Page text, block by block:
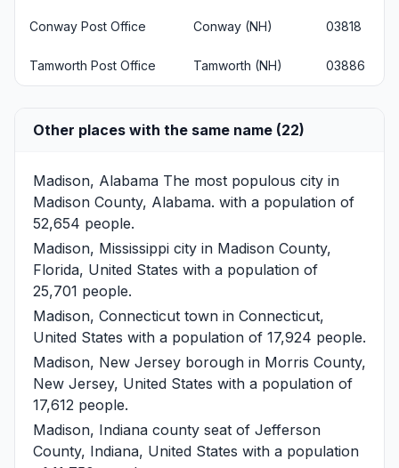
Conway Post Office Conway (NH) 03818
Tamworth Post Office Tamworth (NH) 03886
Other places with the same name (22)
Madison, Alabama The most populous city in
Madison County, Alabama. with a population of
52,654 people.
Madison, Mississippi city in Madison County,
Florida, United States with a population of
25,701 people.
Madison, Connecticut town in Connecticut,
United States with a population of 17,924 people.
Madison, New Jersey borough in Morris County,
New Jersey, United States with a population of
17,612 people.
Madison, Indiana county seat of Jefferson
County, Indiana, United States with a population